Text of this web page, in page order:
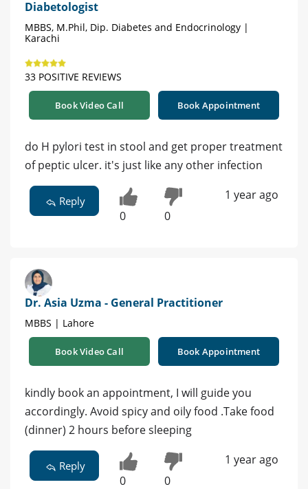
Diabetologist
MBBS, M.Phil, Dip. Diabetes and Endocrinology |
Karachi
33 POSITIVE REVIEWS
Book Video Call Book Appointment
do H pylori test in stool and get proper treatment
of peptic ulcer. it's just like any other infection
Reply
0 0
1 year ago
Dr. Asia Uzma - General Practitioner
MBBS | Lahore
Book Video Call Book Appointment
kindly book an appointment, I will guide you
accordingly. Avoid spicy and oily food .Take food
(dinner) 2 hours before sleeping
Reply
0 0
1 year ago